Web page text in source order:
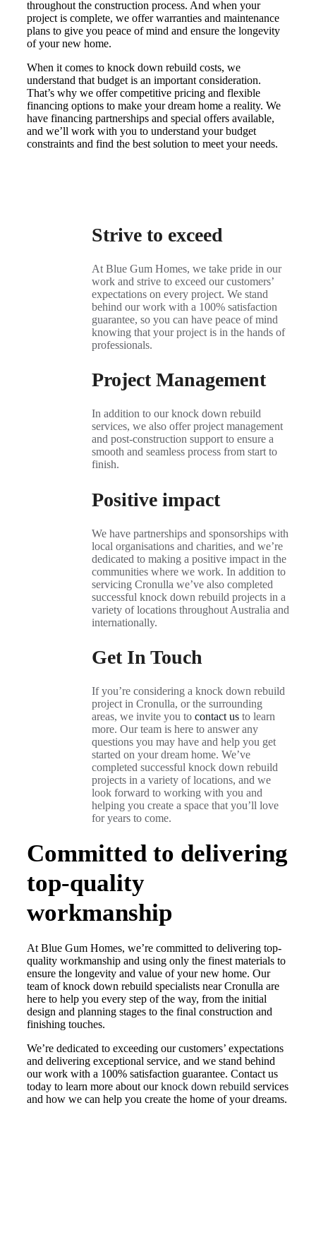
throughout the construction process. And when your
project is complete, we offer warranties and maintenance
plans to give you peace of mind and ensure the longevity
of your new home.
When it comes to knock down rebuild costs, we
understand that budget is an important consideration.
That’s why we offer competitive pricing and flexible
financing options to make your dream home a reality. We
have financing partnerships and special offers available,
and we’ll work with you to understand your budget
constraints and find the best solution to meet your needs.
Strive to exceed
At Blue Gum Homes, we take pride in our
work and strive to exceed our customers’
expectations on every project. We stand
behind our work with a 100% satisfaction
guarantee, so you can have peace of mind
knowing that your project is in the hands of
professionals.
Project Management
In addition to our knock down rebuild
services, we also offer project management
and post-construction support to ensure a
smooth and seamless process from start to
finish.
Positive impact
We have partnerships and sponsorships with
local organisations and charities, and we’re
dedicated to making a positive impact in the
communities where we work. In addition to
servicing Cronulla we’ve also completed
successful knock down rebuild projects in a
variety of locations throughout Australia and
internationally.
Get In Touch
If you’re considering a knock down rebuild
project in Cronulla, or the surrounding
areas, we invite you to contact usto learn
more. Our team is here to answer any
questions you may have and help you get
started on your dream home. We’ve
completed successful knock down rebuild
projects in a variety of locations, and we
look forward to working with you and
helping you create a space that you’ll love
for years to come.
Committed to delivering
top-quality
workmanship
At Blue Gum Homes, we’re committed to delivering top-
quality workmanship and using only the finest materials to
ensure the longevity and value of your new home. Our
team of knock down rebuild specialists near Cronulla are
here to help you every step of the way, from the initial
design and planning stages to the final construction and
finishing touches.
We’re dedicated to exceeding our customers’ expectations
and delivering exceptional service, and we stand behind
our work with a 100% satisfaction guarantee. Contact us
today to learn more about ourknock down rebuildservices
and how we can help you create the home of your dreams.